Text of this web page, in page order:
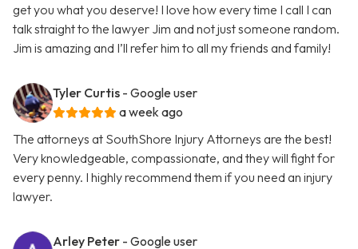
get you what you deserve! I love how every time I call I can
talk straight to the lawyer Jim and not just someone random.
Jim is amazing and I’ll refer him to all my friends and family!
Tyler Curtis - Google user
a week ago
The attorneys at SouthShore Injury Attorneys are the best!
Very knowledgeable, compassionate, and they will fight for
every penny. I highly recommend them if you need an injury
lawyer.
Arley Peter - Google user